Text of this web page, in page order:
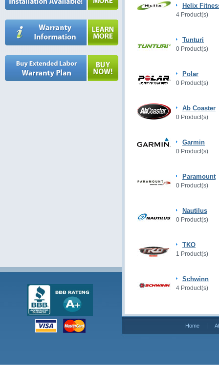
Helix
4 Product(s)
Tunturi
0 Product(s)
Polar
0 Product(s)
Ab Coaster
0 Product(s)
Garmin
0 Product(s)
Paramount
0 Product(s)
Nautilus
0 Product(s)
TKO
1 Product(s)
Schwinn
4 Product(s)
Home